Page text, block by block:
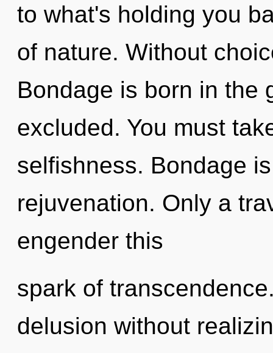
to what's holding you
of nature. Without
Bondage is born in the
excluded. You must
selfishness. Bondage
rejuvenation. Only a
engender this
spark of
delusion without